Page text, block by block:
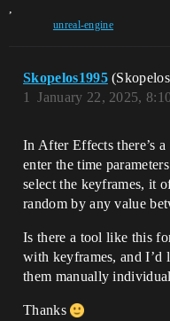
,
unreal-engine
Skopelos1995
January 22, 2025,
1
In After Effects there’s
enter the time
select the keyframes, it
random by any value
Is there a tool like this
with keyframes, and I’d
them manually
Thanks